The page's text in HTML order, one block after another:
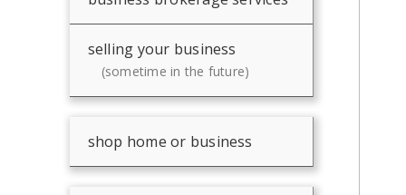
selling your business
(sometime in the future)
shop home or business